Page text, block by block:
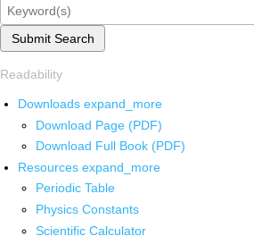
Submit Search
Readability
Downloads expand_more
Download Page (PDF)
Download Full Book (PDF)
Resources expand_more
Periodic Table
Physics Constants
Scientific Calculator